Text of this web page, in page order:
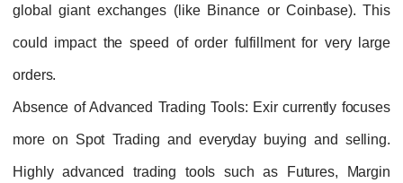
global giant exchanges (like Binance or Coinbase). This
could impact the speed of order fulfillment for very large
orders.
Absence of Advanced Trading Tools: Exir currently focuses
more on Spot Trading and everyday buying and selling.
Highly advanced trading tools such as Futures, Margin